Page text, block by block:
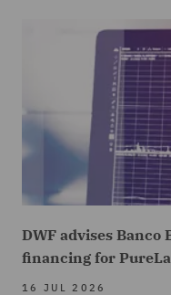
DWF advises Banco
financing for
16 JUL 2026